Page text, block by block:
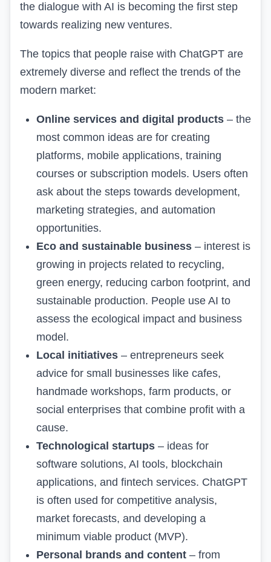
the dialogue with AI is becoming the first step
towards realizing new ventures.
The topics that people raise with ChatGPT are
extremely diverse and reflect the trends of the
modern market:
Online services and digital products – the
most common ideas are for creating
platforms, mobile applications, training
courses or subscription models. Users often
ask about the steps towards development,
marketing strategies, and automation
opportunities.
Eco and sustainable business – interest is
growing in projects related to recycling,
green energy, reducing carbon footprint, and
sustainable production. People use AI to
assess the ecological impact and business
model .
Local initiatives – entrepreneurs seek
advice for small businesses like cafes,
handmade workshops, farm products, or
social enterprises that combine profit with a
cause.
Technological startups – ideas for
software solutions, AI tools, blockchain
applications, and fintech services. ChatGPT
is often used for competitive analysis,
market forecasts, and developing a
minimum viable product (MVP).
Personal brands and content – from